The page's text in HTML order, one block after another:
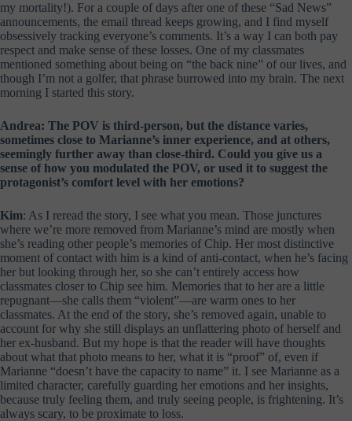
my mortality!). For a couple of days after one of these “Sad News”
announcements, the email thread keeps growing, and I find myself
obsessively tracking everyone’s comments. It’s a way I can both pay
respect and make sense of these losses. One of my classmates
mentioned something about being on “the back nine” of our lives, and
though I’m not a golfer, that phrase burrowed into my brain. The next
morning I started this story.
Andrea: The POV is third-person, but the distance varies,
sometimes close to Marianne’s inner experience, and at others,
seemingly further away than close-third. Could you give us a
sense of how you modulated the POV, or used it to suggest the
protagonist’s comfort level with her emotions?
Kim: As I reread the story, I see what you mean. Those junctures
where we’re more removed from Marianne’s mind are mostly when
she’s reading other people’s memories of Chip. Her most distinctive
moment of contact with him is a kind of anti-contact, when he’s facing
her but looking through her, so she can’t entirely access how
classmates closer to Chip see him. Memories that to her are a little
repugnant—she calls them “violent”—are warm ones to her
classmates. At the end of the story, she’s removed again, unable to
account for why she still displays an unflattering photo of herself and
her ex-husband. But my hope is that the reader will have thoughts
about what that photo means to her, what it is “proof” of, even if
Marianne “doesn’t have the capacity to name” it. I see Marianne as a
limited character, carefully guarding her emotions and her insights,
because truly feeling them, and truly seeing people, is frightening. It’s
always scary, to be proximate to loss.